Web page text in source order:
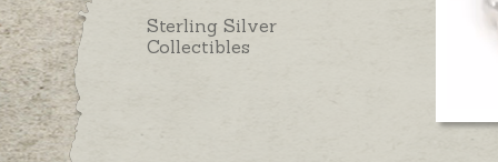
Sterling Silver
Collectibles